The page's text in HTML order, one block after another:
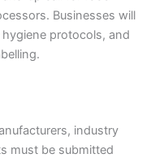
Businesses will
protocols, and
industry
must be submitted